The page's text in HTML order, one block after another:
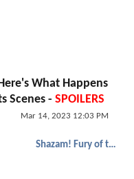
What Happens
Scenes - SPOILERS
Mar 14, 2023 12:03 PM
Shazam! Fury of the Gods